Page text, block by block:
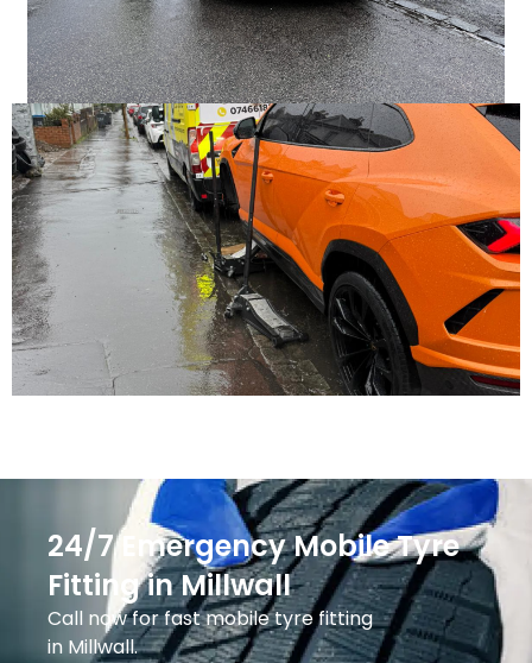
24/7 Emergency Mobile Tyre
Fitting in Millwall
Call now for fast mobile tyre fitting
in Millwall.